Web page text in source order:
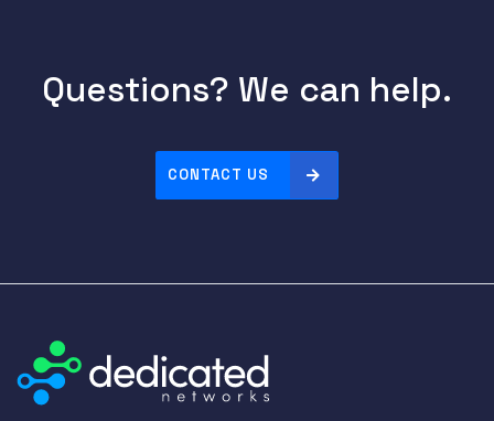
Questions? We can help.
CONTACT US